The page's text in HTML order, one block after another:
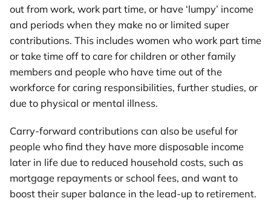
out from work, work part time, or have ‘lumpy’ income
and periods when they make no or limited super
contributions. This includes women who work part time
or take time off to care for children or other family
members and people who have time out of the
workforce for caring responsibilities, further studies, or
due to physical or mental illness.
Carry-forward contributions can also be useful for
people who find they have more disposable income
later in life due to reduced household costs, such as
mortgage repayments or school fees, and want to
boost their super balance in the lead-up to retirement.